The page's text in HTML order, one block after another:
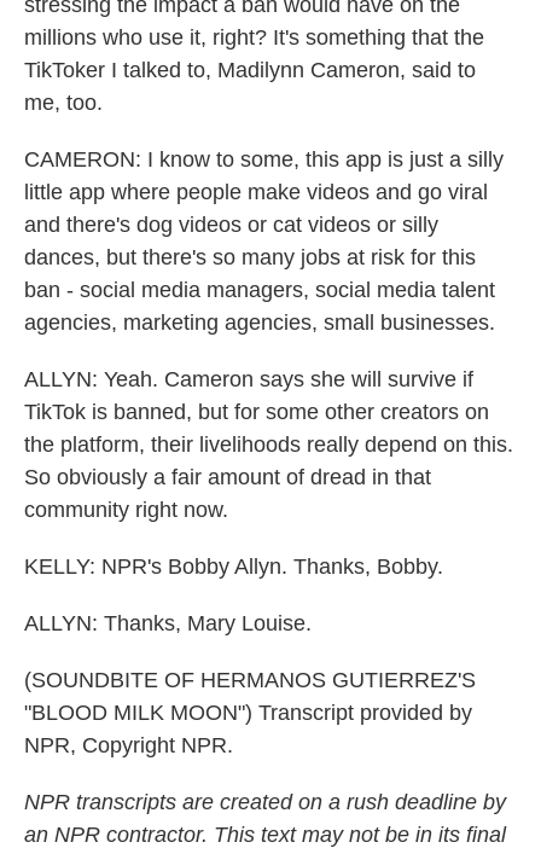
stressing the impact a ban would have on the
millions who use it, right? It's something that the
TikToker I talked to, Madilynn Cameron, said to
me, too.
CAMERON: I know to some, this app is just a silly
little app where people make videos and go viral
and there's dog videos or cat videos or silly
dances, but there's so many jobs at risk for this
ban - social media managers, social media talent
agencies, marketing agencies, small businesses.
ALLYN: Yeah. Cameron says she will survive if
TikTok is banned, but for some other creators on
the platform, their livelihoods really depend on this.
So obviously a fair amount of dread in that
community right now.
KELLY: NPR's Bobby Allyn. Thanks, Bobby.
ALLYN: Thanks, Mary Louise.
(SOUNDBITE OF HERMANOS GUTIERREZ'S
"BLOOD MILK MOON") Transcript provided by
NPR, Copyright NPR.
NPR transcripts are created on a rush deadline by
an NPR contractor. This text may not be in its final